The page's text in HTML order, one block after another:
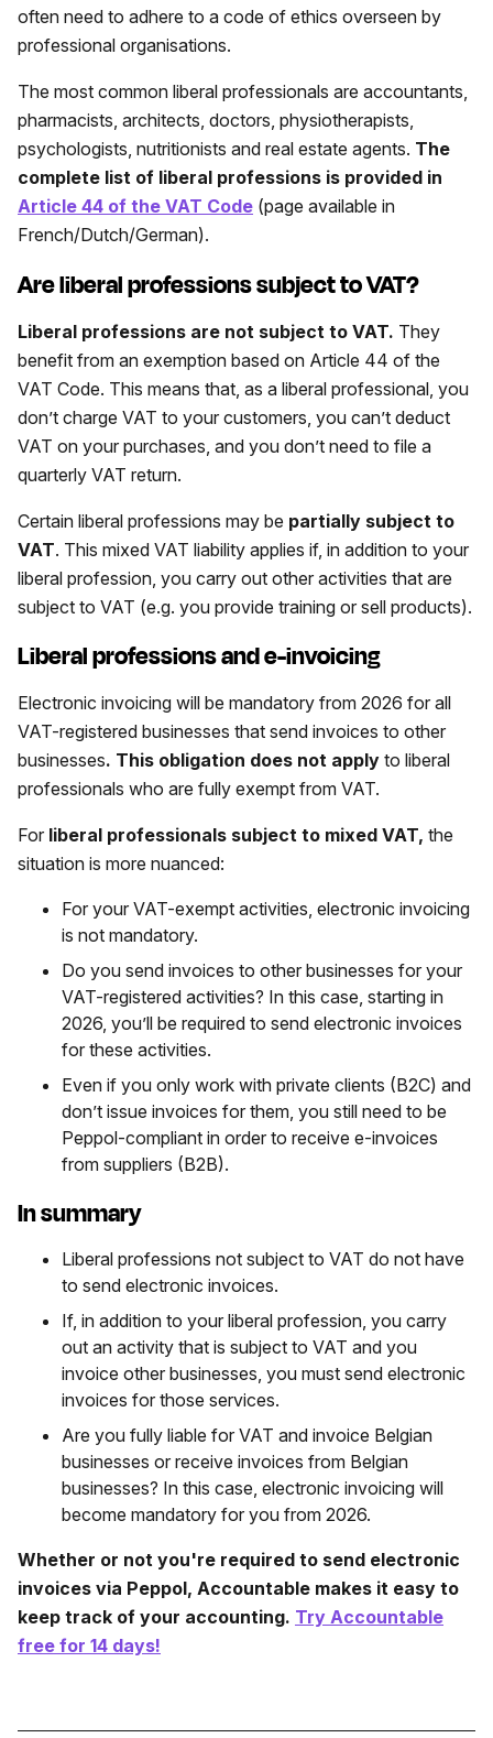
often need to adhere to a code of ethics overseen by
professional organisations.
The most common liberal professionals are accountants,
pharmacists, architects, doctors, physiotherapists,
psychologists, nutritionists and real estate agents. The
complete list of liberal professions is provided in
Article 44 of the VAT Code (page available in
French/Dutch/German).
Are liberal professions subject to VAT?
Liberal professions are not subject to VAT. They
benefit from an exemption based on Article 44 of the
VAT Code. This means that, as a liberal professional, you
don’t charge VAT to your customers, you can’t deduct
VAT on your purchases, and you don’t need to file a
quarterly VAT return.
Certain liberal professions may be partially subject to
VAT. This mixed VAT liability applies if, in addition to your
liberal profession, you carry out other activities that are
subject to VAT (e.g. you provide training or sell products).
Liberal professions and e-invoicing
Electronic invoicing will be mandatory from 2026 for all
VAT-registered businesses that send invoices to other
businesses. This obligation does not apply to liberal
professionals who are fully exempt from VAT.
For liberal professionals subject to mixed VAT, the
situation is more nuanced:
For your VAT-exempt activities, electronic invoicing
is not mandatory.
Do you send invoices to other businesses for your
VAT-registered activities? In this case, starting in
2026, you’ll be required to send electronic invoices
for these activities.
Even if you only work with private clients (B2C) and
don’t issue invoices for them, you still need to be
Peppol-compliant in order to receive e-invoices
from suppliers (B2B).
In summary
Liberal professions not subject to VAT do not have
to send electronic invoices.
If, in addition to your liberal profession, you carry
out an activity that is subject to VAT and you
invoice other businesses, you must send electronic
invoices for those services.
Are you fully liable for VAT and invoice Belgian
businesses or receive invoices from Belgian
businesses? In this case, electronic invoicing will
become mandatory for you from 2026.
Whether or not you're required to send electronic
invoices via Peppol, Accountable makes it easy to
keep track of your accounting. Try Accountable
free for 14 days!